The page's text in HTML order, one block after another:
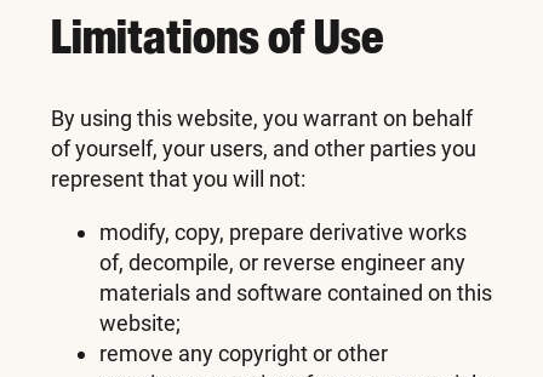
Limitations of Use
By using this website, you warrant on behalf
of yourself, your users, and other parties you
represent that you will not:
modify, copy, prepare derivative works
of, decompile, or reverse engineer any
materials and software contained on this
website;
remove any copyright or other